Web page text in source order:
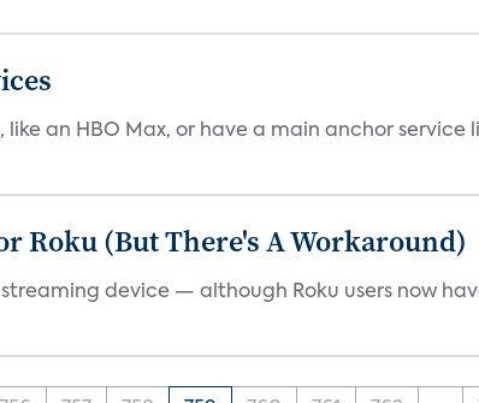
an HBO Max, or have a main anchor service
Roku (But There's A Workaround)
device — although Roku users now